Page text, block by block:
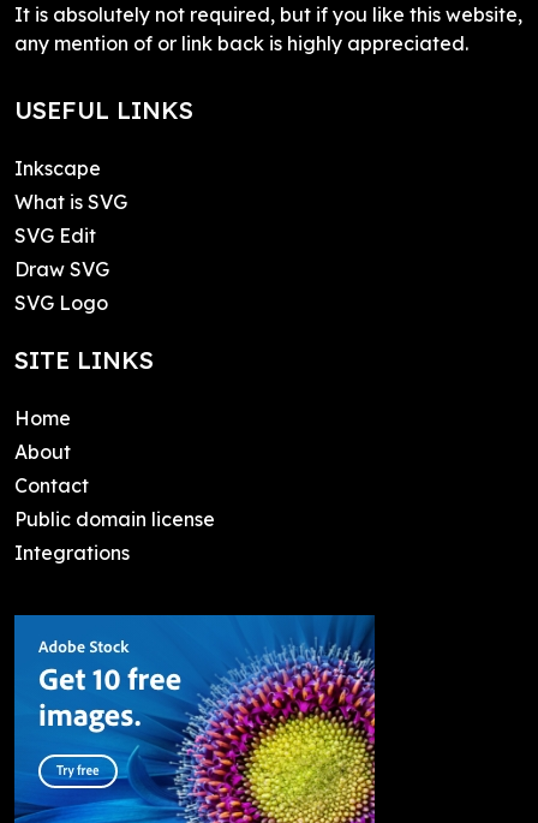
It is absolutely not required, but if you like this website,
any mention of or link back is highly appreciated.
USEFUL LINKS
Inkscape
What is SVG
SVG Edit
Draw SVG
SVG Logo
SITE LINKS
Home
About
Contact
Public domain license
Integrations